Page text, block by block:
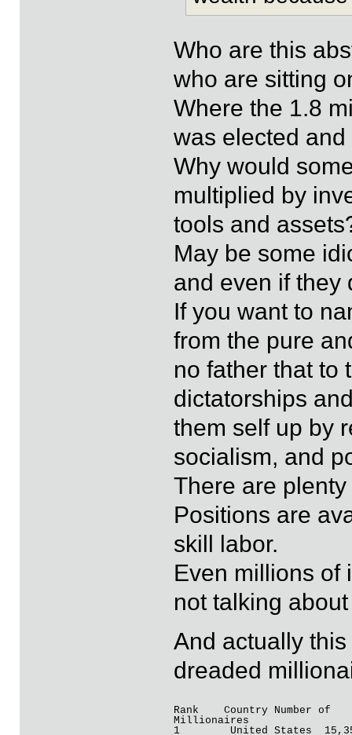
Who are this
who are sitting
Where the 1.8
was elected
Why would
multiplied by
tools and
May be some
and even if they
If you want to
from the pure
no father that to
dictatorships
them self up by
socialism, and
There are
Positions are
skill labor.
Even millions of
not talking
And actually
dreaded
Rank	Country	Number of
Millionaires
1	 United